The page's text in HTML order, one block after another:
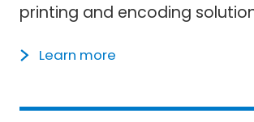
printing and encoding
Learn more